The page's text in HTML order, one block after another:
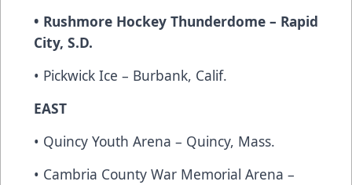
• Rushmore Hockey Thunderdome – Rapid
City, S.D.
• Pickwick Ice – Burbank, Calif.
EAST
• Quincy Youth Arena – Quincy, Mass.
• Cambria County War Memorial Arena –